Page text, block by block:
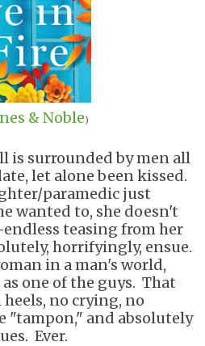
& Noble)
is surrounded by men all
let alone been kissed.
paramedic just
wanted to, she doesn't
teasing from her
horrifyingly, ensue.
in a man's world,
one of the guys. That
no crying, no
"tampon," and absolutely
Ever.